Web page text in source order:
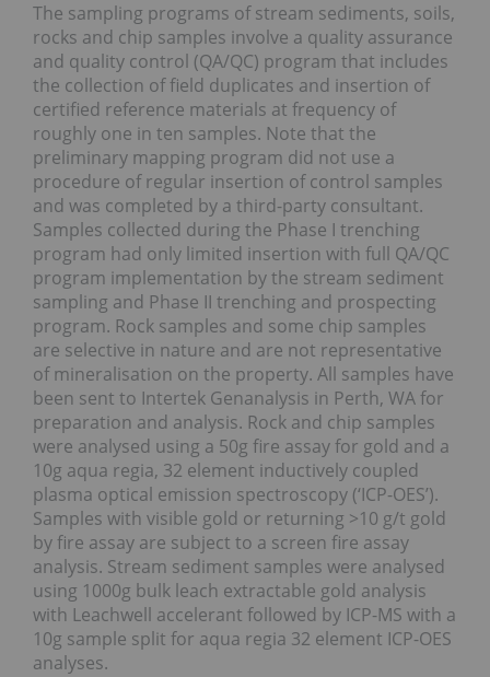
The sampling programs of stream sediments, soils,
rocks and chip samples involve a quality assurance
and quality control (QA/QC) program that includes
the collection of field duplicates and insertion of
certified reference materials at frequency of
roughly one in ten samples. Note that the
preliminary mapping program did not use a
procedure of regular insertion of control samples
and was completed by a third-party consultant.
Samples collected during the Phase I trenching
program had only limited insertion with full QA/QC
program implementation by the stream sediment
sampling and Phase II trenching and prospecting
program. Rock samples and some chip samples
are selective in nature and are not representative
of mineralisation on the property. All samples have
been sent to Intertek Genanalysis in Perth, WA for
preparation and analysis. Rock and chip samples
were analysed using a 50g fire assay for gold and a
10g aqua regia, 32 element inductively coupled
plasma optical emission spectroscopy (‘ICP-OES’).
Samples with visible gold or returning >10 g/t gold
by fire assay are subject to a screen fire assay
analysis. Stream sediment samples were analysed
using 1000g bulk leach extractable gold analysis
with Leachwell accelerant followed by ICP-MS with a
10g sample split for aqua regia 32 element ICP-OES
analyses.